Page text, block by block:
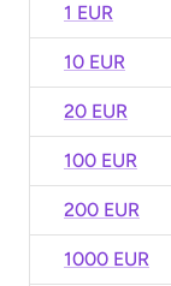
1 EUR
10 EUR
20 EUR
100 EUR
200 EUR
1000 EUR